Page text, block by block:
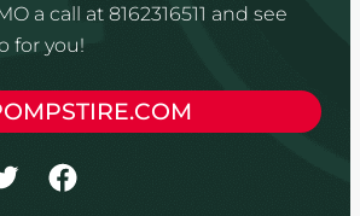
a call at 8162316511 and see
for you!